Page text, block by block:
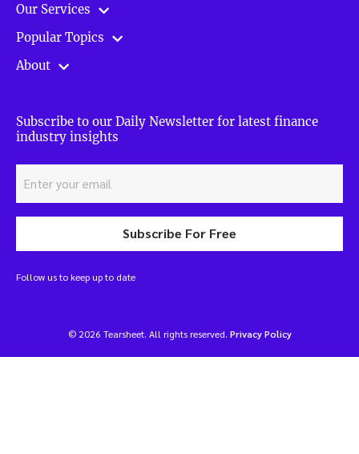
Our Services
Popular Topics
About
Subscribe to our Daily Newsletter for latest finance
industry insights
Subscribe For Free
Follow us to keep up to date
© 2026 Tearsheet. All rights reserved. Privacy Policy